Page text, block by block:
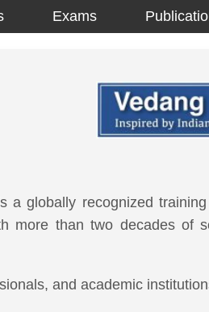
Exams
a globally recognized
more than two decades of
and academic